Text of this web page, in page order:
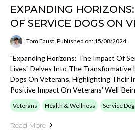
EXPANDING
OF SERVICE DOGS ON
Tom Faust Published on: 15/08/2024
"Expanding Horizons: The Impact Of
Lives" Delves Into The Transformative
Dogs On Veterans, Highlighting Their
Positive Impact On Veterans' Well-
Veterans Health & Wellness Service
Read More